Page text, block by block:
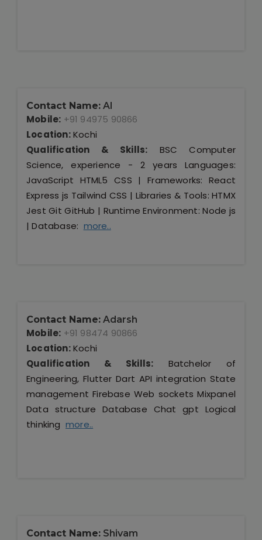
Contact Name: Al
Mobile: +91 94975 90866
Location:Kochi
Qualification & Skills: BSC Computer
Science, experience - 2 years Languages:
JavaScript HTML5 CSS | Frameworks: React
Express js Tailwind CSS | Libraries & Tools: HTMX
Jest Git GitHub | Runtime Environment: Node js
| Database: more..
Contact Name: Adarsh
Mobile: +91 98474 90866
Location:Kochi
Qualification & Skills: Batchelor of
Engineering, Flutter Dart API integration State
management Firebase Web sockets Mixpanel
Data structure Database Chat gpt Logical
thinking more..
Contact Name: Shivam